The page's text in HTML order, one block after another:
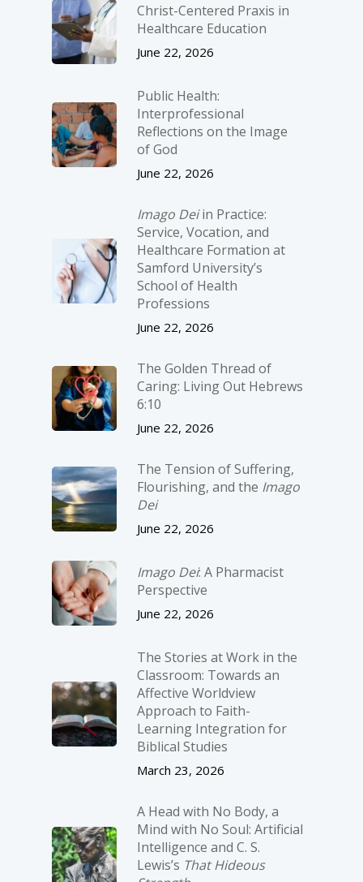
Christ-­Centered Praxis in
Healthcare Education
June 22, 2026
Public Health:
Interprofessional
Reflections on the Image
of God
June 22, 2026
Imago Deiin Practice:
Service, Vocation, and
Healthcare Formation at
Samford University’s
School of Health
Professions
June 22, 2026
The Golden Thread of
Caring: Living Out Hebrews
6:10
June 22, 2026
The Tension of Suffering,
Flourishing, and the Imago
Dei
June 22, 2026
Imago Dei: A Pharmacist
Perspective
June 22, 2026
The Stories at Work in the
Classroom: Towards an
Affective Worldview
Approach to Faith-
Learning Integration for
Biblical Studies
March 23, 2026
A Head with No Body, a
Mind with No Soul: Artificial
Intelligence and C. S.
Lewis’s That Hideous